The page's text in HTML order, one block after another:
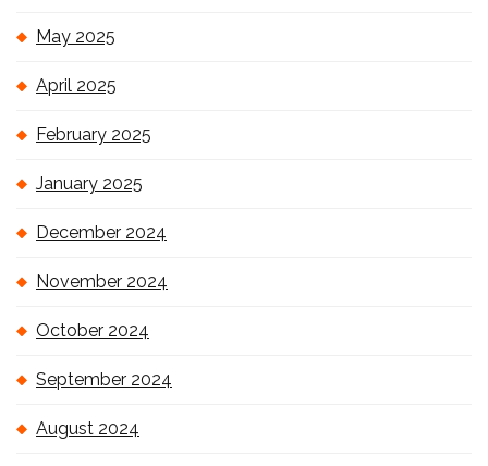
May 2025
April 2025
February 2025
January 2025
December 2024
November 2024
October 2024
September 2024
August 2024